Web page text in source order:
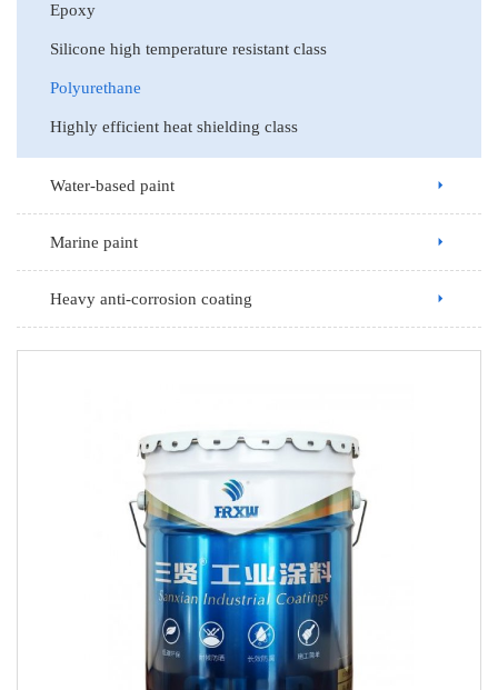
Epoxy
Silicone high temperature resistant class
Polyurethane
Highly efficient heat shielding class
Water-based paint
Marine paint
Heavy anti-corrosion coating